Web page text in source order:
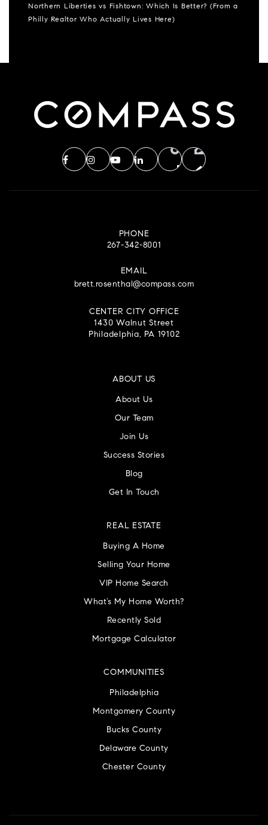
Northern Liberties vs Fishtown: Which Is Better? (From a
Philly Realtor Who Actually Lives Here)
PHONE
267-342-8001
EMAIL
brett.rosenthal@compass.com
CENTER CITY OFFICE
1430 Walnut Street
Philadelphia, PA 19102
ABOUT US
About Us
Our Team
Join Us
Success Stories
Blog
Get In Touch
COMMUNITIES
Philadelphia
Montgomery County
Bucks County
Delaware County
Chester County
REAL ESTATE
Buying A Home
Selling Your Home
VIP Home Search
What’s My Home Worth?
Recently Sold
Mortgage Calculator